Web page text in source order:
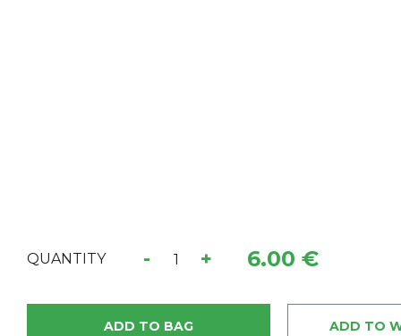
QUANTITY - + 6.00 €
ADD TO BAG ADD TO